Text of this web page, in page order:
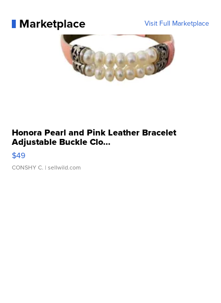
Marketplace Visit Full Marketplace
Honora Pearl and Pink Leather Bracelet
Adjustable Buckle Clo...
$49
CONSHY C. | sellwild.com